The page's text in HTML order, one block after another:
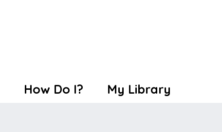
How Do I? My Library